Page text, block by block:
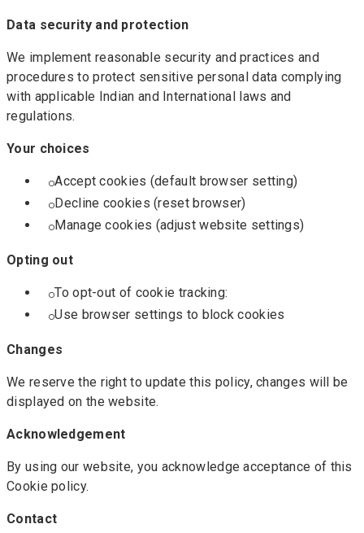
Data security and protection
We implement reasonable security and practices and
procedures to protect sensitive personal data complying
with applicable Indian and International laws and
regulations.
Your choices
Accept cookies (default browser setting)
Decline cookies (reset browser)
Manage cookies (adjust website settings)
Opting out
To opt-out of cookie tracking:
Use browser settings to block cookies
Changes
We reserve the right to update this policy, changes will be
displayed on the website.
Acknowledgement
By using our website, you acknowledge acceptance of this
Cookie policy.
Contact